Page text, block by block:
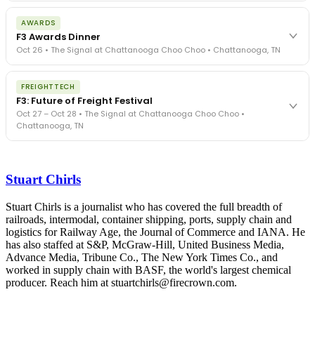
The day before F3. Every compliance issue you face - fraud
exposure, carrier liability, FMCSA rules, cargo theft, insurance gaps
- navigated by attorneys and operators defining best practices
in a changing industry.
The Signal at Chattanooga Choo Choo • Chattanooga, TN
AWARDS
F3 Awards Dinner
Oct 26 • The Signal at Chattanooga Choo Choo • Chattanooga, TN
The night before F3. FreightTech100 companies honored.
FreightTech 25 and Shipper of Choice winners revealed live.
Cocktail reception into dinner and live music - 300 industry
leaders in one purpose-built room.
The Signal at Chattanooga Choo Choo • Chattanooga, TN
FREIGHTTECH
F3: Future of Freight Festival
Oct 27 – Oct 28 • The Signal at Chattanooga Choo Choo •
Chattanooga, TN
- plus the inaugural F3 Awards Dinner featuring the FreightTech
The Signal at Chattanooga Choo Choo • Chattanooga, TN
REGISTER NOW
Stuart Chirls
Stuart Chirls is a journalist who has covered the full breadth of
railroads, intermodal, container shipping, ports, supply chain and
logistics for Railway Age, the Journal of Commerce and IANA. He
has also staffed at S&P, McGraw-Hill, United Business Media,
Advance Media, Tribune Co., The New York Times Co., and
worked in supply chain with BASF, the world's largest chemical
producer. Reach him at stuartchirls@firecrown.com.